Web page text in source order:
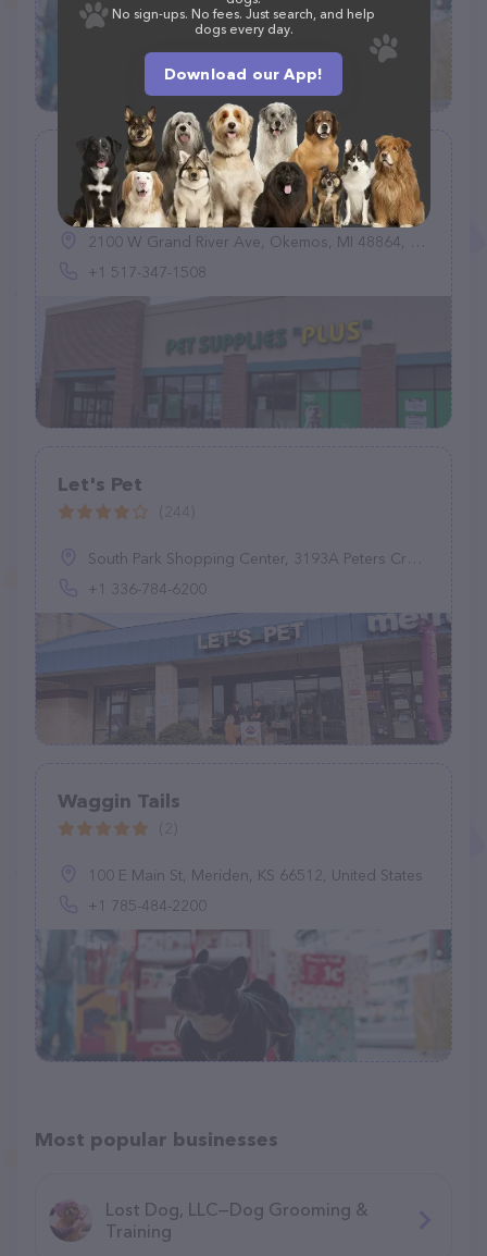
Pet Supplies Plus Okemos
(573)
2100 W Grand River Ave, Okemos, MI 48864, United States
+1 517-347-1508
Let's Pet
South Park Shopping Center, 3193A Peters Creek Pkwy, Winston-Salem, NC 27127, United States
+1 336-784-6200
Waggin Tails
100 E Main St, Meriden, KS 66512, United States
+1 785-484-2200
Most popular businesses
Lost Dog, LLC—Dog Grooming &
Training
No sign-ups. No fees. Just search, and help
dogs every day.
Download our App!